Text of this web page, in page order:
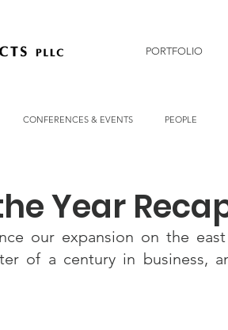
PORTFOLIO
CONFERENCES & EVENTS PEOPLE
Year
our expansion on the
of a century in business,